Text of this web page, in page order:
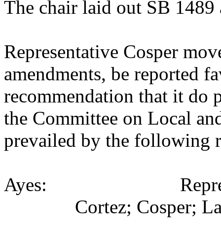
The chair laid out SB 1489
Representative Cosper
amendments, be reported
recommendation that it do
the Committee on Local
prevailed by the following
Ayes:
Cortez; Cosper;